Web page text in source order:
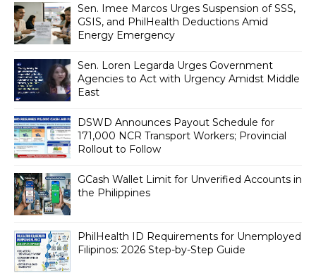
Sen. Imee Marcos Urges Suspension of SSS,
GSIS, and PhilHealth Deductions Amid
Energy Emergency
Sen. Loren Legarda Urges Government
Agencies to Act with Urgency Amidst Middle
East
DSWD Announces Payout Schedule for
171,000 NCR Transport Workers; Provincial
Rollout to Follow
GCash Wallet Limit for Unverified Accounts in
the Philippines
PhilHealth ID Requirements for Unemployed
Filipinos: 2026 Step-by-Step Guide